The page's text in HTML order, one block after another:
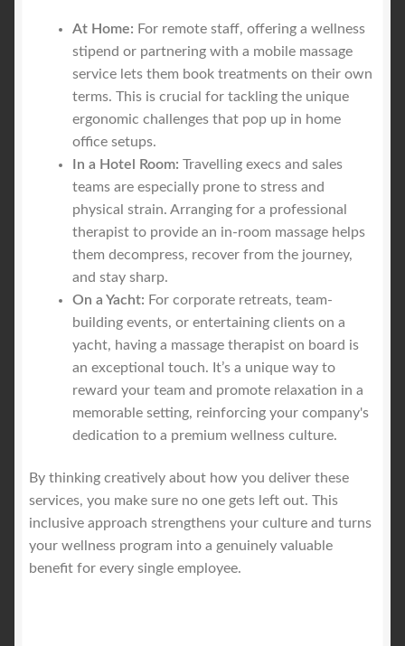
At Home: For remote staff, offering a wellness
stipend or partnering with a mobile massage
service lets them book treatments on their own
terms. This is crucial for tackling the unique
ergonomic challenges that pop up in home
office setups.
In a Hotel Room: Travelling execs and sales
teams are especially prone to stress and
physical strain. Arranging for a professional
therapist to provide an in-room massage helps
them decompress, recover from the journey,
and stay sharp.
On a Yacht: For corporate retreats, team-
building events, or entertaining clients on a
yacht, having a massage therapist on board is
an exceptional touch. It’s a unique way to
reward your team and promote relaxation in a
memorable setting, reinforcing your company's
dedication to a premium wellness culture.
By thinking creatively about how you deliver these
services, you make sure no one gets left out. This
inclusive approach strengthens your culture and turns
your wellness program into a genuinely valuable
benefit for every single employee.